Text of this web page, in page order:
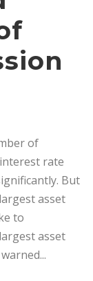
of
rate
But
asset
to
asset